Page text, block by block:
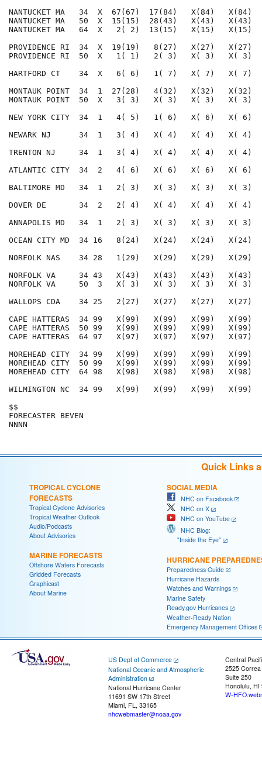
NANTUCKET MA   34  X  67(67)  17(84)   X(84)
NANTUCKET MA   50  X  15(15)  28(43)   X(43)
NANTUCKET MA   64  X   2( 2)  13(15)   X(15)   X(15)
PROVIDENCE RI  34  X  19(19)   8(27)   X(27)   X(27)
PROVIDENCE RI  50  X   1( 1)   2( 3)   X( 3)   X(
HARTFORD CT    34  X   6( 6)   1( 7)   X( 7)   X(
MONTAUK POINT  34  1  27(28)   4(32)   X(32)
MONTAUK POINT  50  X   3( 3)   X( 3)   X( 3)   X(
NEW YORK CITY  34  1   4( 5)   1( 6)   X( 6)   X(
NEWARK NJ      34  1   3( 4)   X( 4)   X( 4)   X( 4)
TRENTON NJ     34  1   3( 4)   X( 4)   X( 4)   X( 4)
ATLANTIC CITY  34  2   4( 6)   X( 6)   X( 6)   X( 6)
BALTIMORE MD   34  1   2( 3)   X( 3)   X( 3)   X(
DOVER DE       34  2   2( 4)   X( 4)   X( 4)   X( 4)
ANNAPOLIS MD   34  1   2( 3)   X( 3)   X( 3)   X(
OCEAN CITY MD  34 16   8(24)   X(24)   X(24)   X(24)
NORFOLK NAS    34 28   1(29)   X(29)   X(29)   X(29)
NORFOLK VA     34 43   X(43)   X(43)   X(43)   X(43)
NORFOLK VA     50  3   X( 3)   X( 3)   X( 3)   X( 3)
WALLOPS CDA    34 25   2(27)   X(27)   X(27)   X(27)
CAPE HATTERAS  34 99   X(99)   X(99)   X(99)
CAPE HATTERAS  50 99   X(99)   X(99)   X(99)
CAPE HATTERAS  64 97   X(97)   X(97)   X(97)
MOREHEAD CITY  34 99   X(99)   X(99)   X(99)
MOREHEAD CITY  50 99   X(99)   X(99)   X(99)
MOREHEAD CITY  64 98   X(98)   X(98)   X(98)
WILMINGTON NC  34 99   X(99)   X(99)   X(99)
FORECASTER
Quick Links
TROPICAL CYCLONE
FORECASTS
Tropical Cyclone Advisories
Tropical Weather Outlook
Audio/Podcasts
About Advisories
MARINE FORECASTS
Offshore Waters Forecasts
Gridded Forecasts
Graphicast
About Marine
SOCIAL MEDIA
NHC on Facebook
NHC on X
NHC on YouTube
NHC Blog:
"Inside the Eye"
HURRICANE
Preparedness Guide
Hurricane Hazards
Watches and Warnings
Marine Safety
Ready.gov Hurricanes
Weather-Ready Nation
Emergency Management Offices
US Dept of Commerce
National Oceanic and Atmospheric
Administration
National Hurricane Center
11691 SW 17th Street
Miami, FL, 33165
nhcwebmaster@noaa.gov
Central
2525
Suite 250
Honolulu, HI
W-